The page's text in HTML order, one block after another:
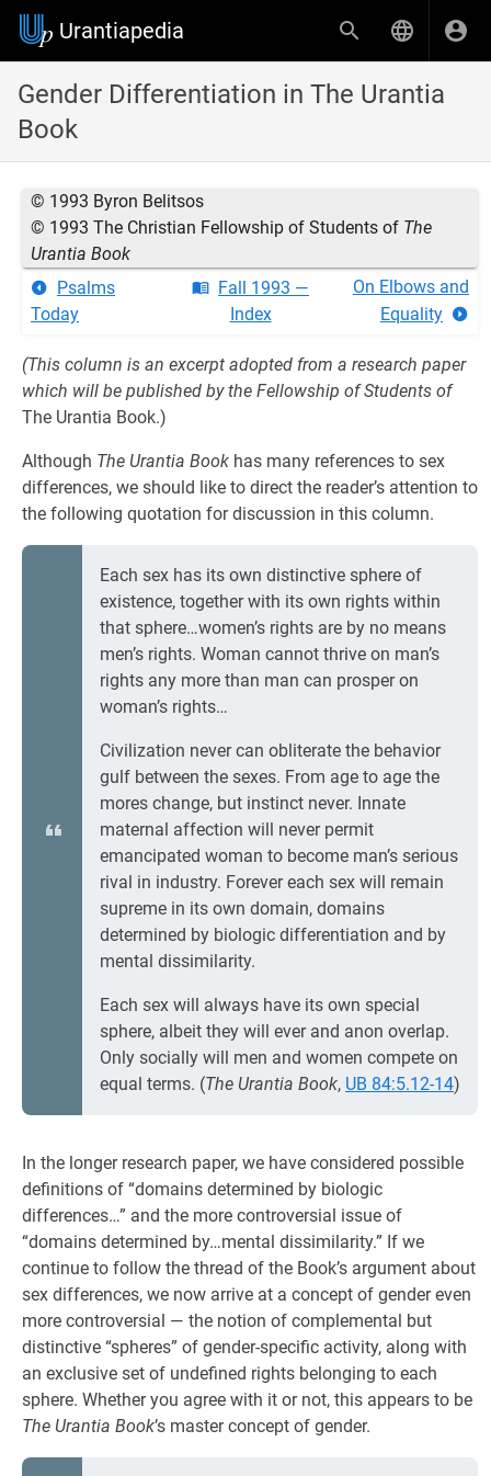
Urantiapedia
Gender Differentiation in The Urantia
Book
© 1993 Byron Belitsos
© 1993 The Christian Fellowship of Students of The
Urantia Book
Psalms
Today
Fall 1993 —
Index
On Elbows and
Equality
(This column is an excerpt adopted from a research paper
which will be published by the Fellowship of Students of
The Urantia Book.)
Although The Urantia Book has many references to sex
differences, we should like to direct the reader’s attention to
the following quotation for discussion in this column.
Each sex has its own distinctive sphere of
existence, together with its own rights within
that sphere…women’s rights are by no means
men’s rights. Woman cannot thrive on man’s
rights any more than man can prosper on
woman’s rights…
Civilization never can obliterate the behavior
gulf between the sexes. From age to age the
mores change, but instinct never. Innate
maternal affection will never permit
emancipated woman to become man’s serious
rival in industry. Forever each sex will remain
supreme in its own domain, domains
determined by biologic differentiation and by
mental dissimilarity.
Each sex will always have its own special
sphere, albeit they will ever and anon overlap.
Only socially will men and women compete on
equal terms. (The Urantia Book, UB 84:5.12-14)
In the longer research paper, we have considered possible
definitions of “domains determined by biologic
differences…” and the more controversial issue of
“domains determined by…mental dissimilarity.” If we
continue to follow the thread of the Book’s argument about
sex differences, we now arrive at a concept of gender even
more controversial — the notion of complemental but
distinctive “spheres” of gender-specific activity, along with
an exclusive set of undefined rights belonging to each
sphere. Whether you agree with it or not, this appears to be
The Urantia Book’s master concept of gender.